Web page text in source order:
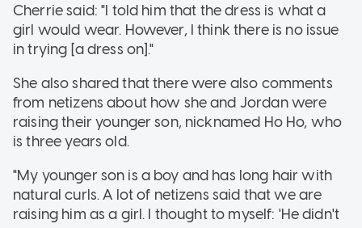
Cherrie said: "I told him that the dress is what a
girl would wear. However, I think there is no issue
in trying [a dress on]."
She also shared that there were also comments
from netizens about how she and Jordan were
raising their younger son, nicknamed Ho Ho, who
is three years old.
"My younger son is a boy and has long hair with
natural curls. A lot of netizens said that we are
raising him as a girl. I thought to myself: 'He didn't